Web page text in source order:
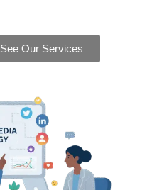
See Our Services